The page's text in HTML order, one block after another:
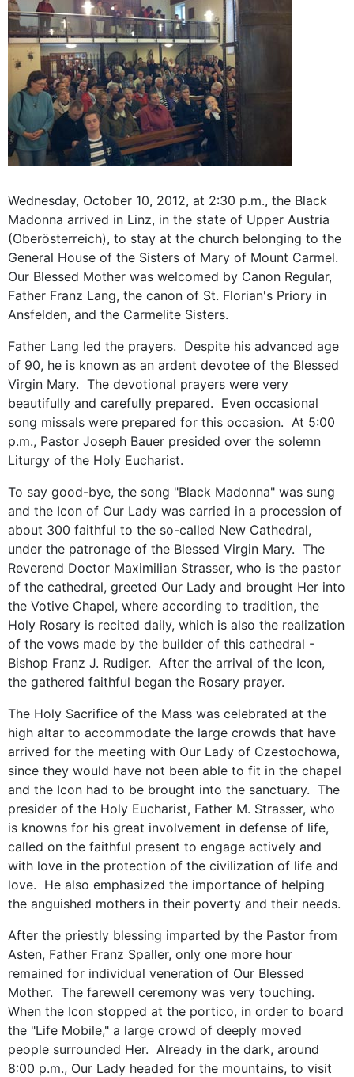
Wednesday, October 10, 2012, at 2:30 p.m., the Black
Madonna arrived in Linz, in the state of Upper Austria
(Oberösterreich), to stay at the church belonging to the
General House of the Sisters of Mary of Mount Carmel.
Our Blessed Mother was welcomed by Canon Regular,
Father Franz Lang, the canon of St. Florian's Priory in
Ansfelden, and the Carmelite Sisters.
Father Lang led the prayers. Despite his advanced age
of 90, he is known as an ardent devotee of the Blessed
Virgin Mary. The devotional prayers were very
beautifully and carefully prepared. Even occasional
song missals were prepared for this occasion. At 5:00
p.m., Pastor Joseph Bauer presided over the solemn
Liturgy of the Holy Eucharist.
To say good-bye, the song "Black Madonna" was sung
and the Icon of Our Lady was carried in a procession of
about 300 faithful to the so-called New Cathedral,
under the patronage of the Blessed Virgin Mary. The
Reverend Doctor Maximilian Strasser, who is the pastor
of the cathedral, greeted Our Lady and brought Her into
the Votive Chapel, where according to tradition, the
Holy Rosary is recited daily, which is also the realization
of the vows made by the builder of this cathedral -
Bishop Franz J. Rudiger. After the arrival of the Icon,
the gathered faithful began the Rosary prayer.
The Holy Sacrifice of the Mass was celebrated at the
high altar to accommodate the large crowds that have
arrived for the meeting with Our Lady of Czestochowa,
since they would have not been able to fit in the chapel
and the Icon had to be brought into the sanctuary. The
presider of the Holy Eucharist, Father M. Strasser, who
is knowns for his great involvement in defense of life,
called on the faithful present to engage actively and
with love in the protection of the civilization of life and
love. He also emphasized the importance of helping
the anguished mothers in their poverty and their needs.
After the priestly blessing imparted by the Pastor from
Asten, Father Franz Spaller, only one more hour
remained for individual veneration of Our Blessed
Mother. The farewell ceremony was very touching.
When the Icon stopped at the portico, in order to board
the "Life Mobile," a large crowd of deeply moved
people surrounded Her. Already in the dark, around
8:00 p.m., Our Lady headed for the mountains, to visit